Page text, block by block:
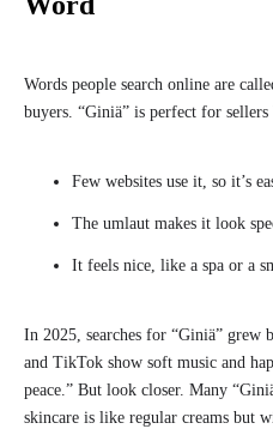
Words people search online are
buyers. “Giniä” is perfect for sellers
Few websites use it, so it’s
The umlaut makes it look
It feels nice, like a spa or a
In 2025, searches for “Giniä” grew
and TikTok show soft music and
peace.” But look closer. Many
skincare is like regular creams but